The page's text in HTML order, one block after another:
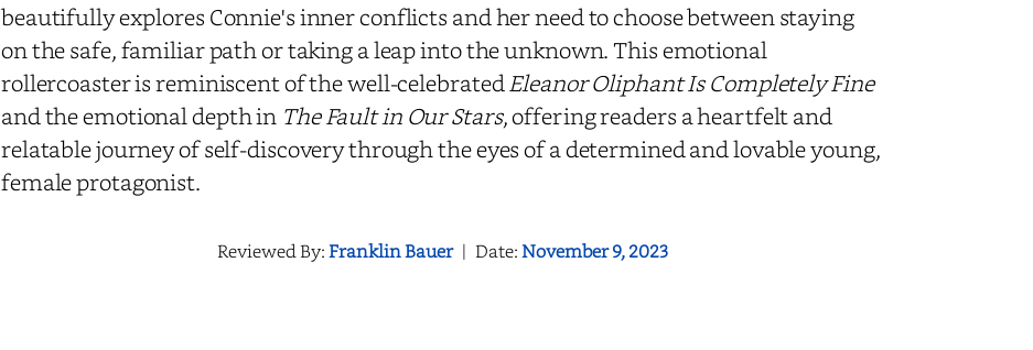
beautifully explores Connie's inner conflicts and her need to choose between staying
on the safe, familiar path or taking a leap into the unknown. This emotional
rollercoaster is reminiscent of the well-celebratedEleanor Oliphant Is Completely Fine
and the emotional depth in The Fault in Our Stars, offering readers a heartfelt and
relatable journey of self-discovery through the eyes of a determined and lovable young,
female protagonist.
Reviewed By:Franklin Bauer | Date:November 9, 2023